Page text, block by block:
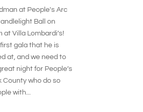
at People's Arc
Ball on
Villa Lombardi’s!
first gala that he is
at, and we need to
night for People’s
County who do so
with...